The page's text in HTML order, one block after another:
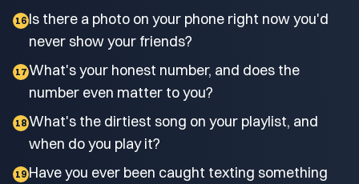
16 Is there a photo on your phone right now you'd
never show your friends?
17 What's your honest number, and does the
number even matter to you?
18 What's the dirtiest song on your playlist, and
when do you play it?
19 Have you ever been caught texting something